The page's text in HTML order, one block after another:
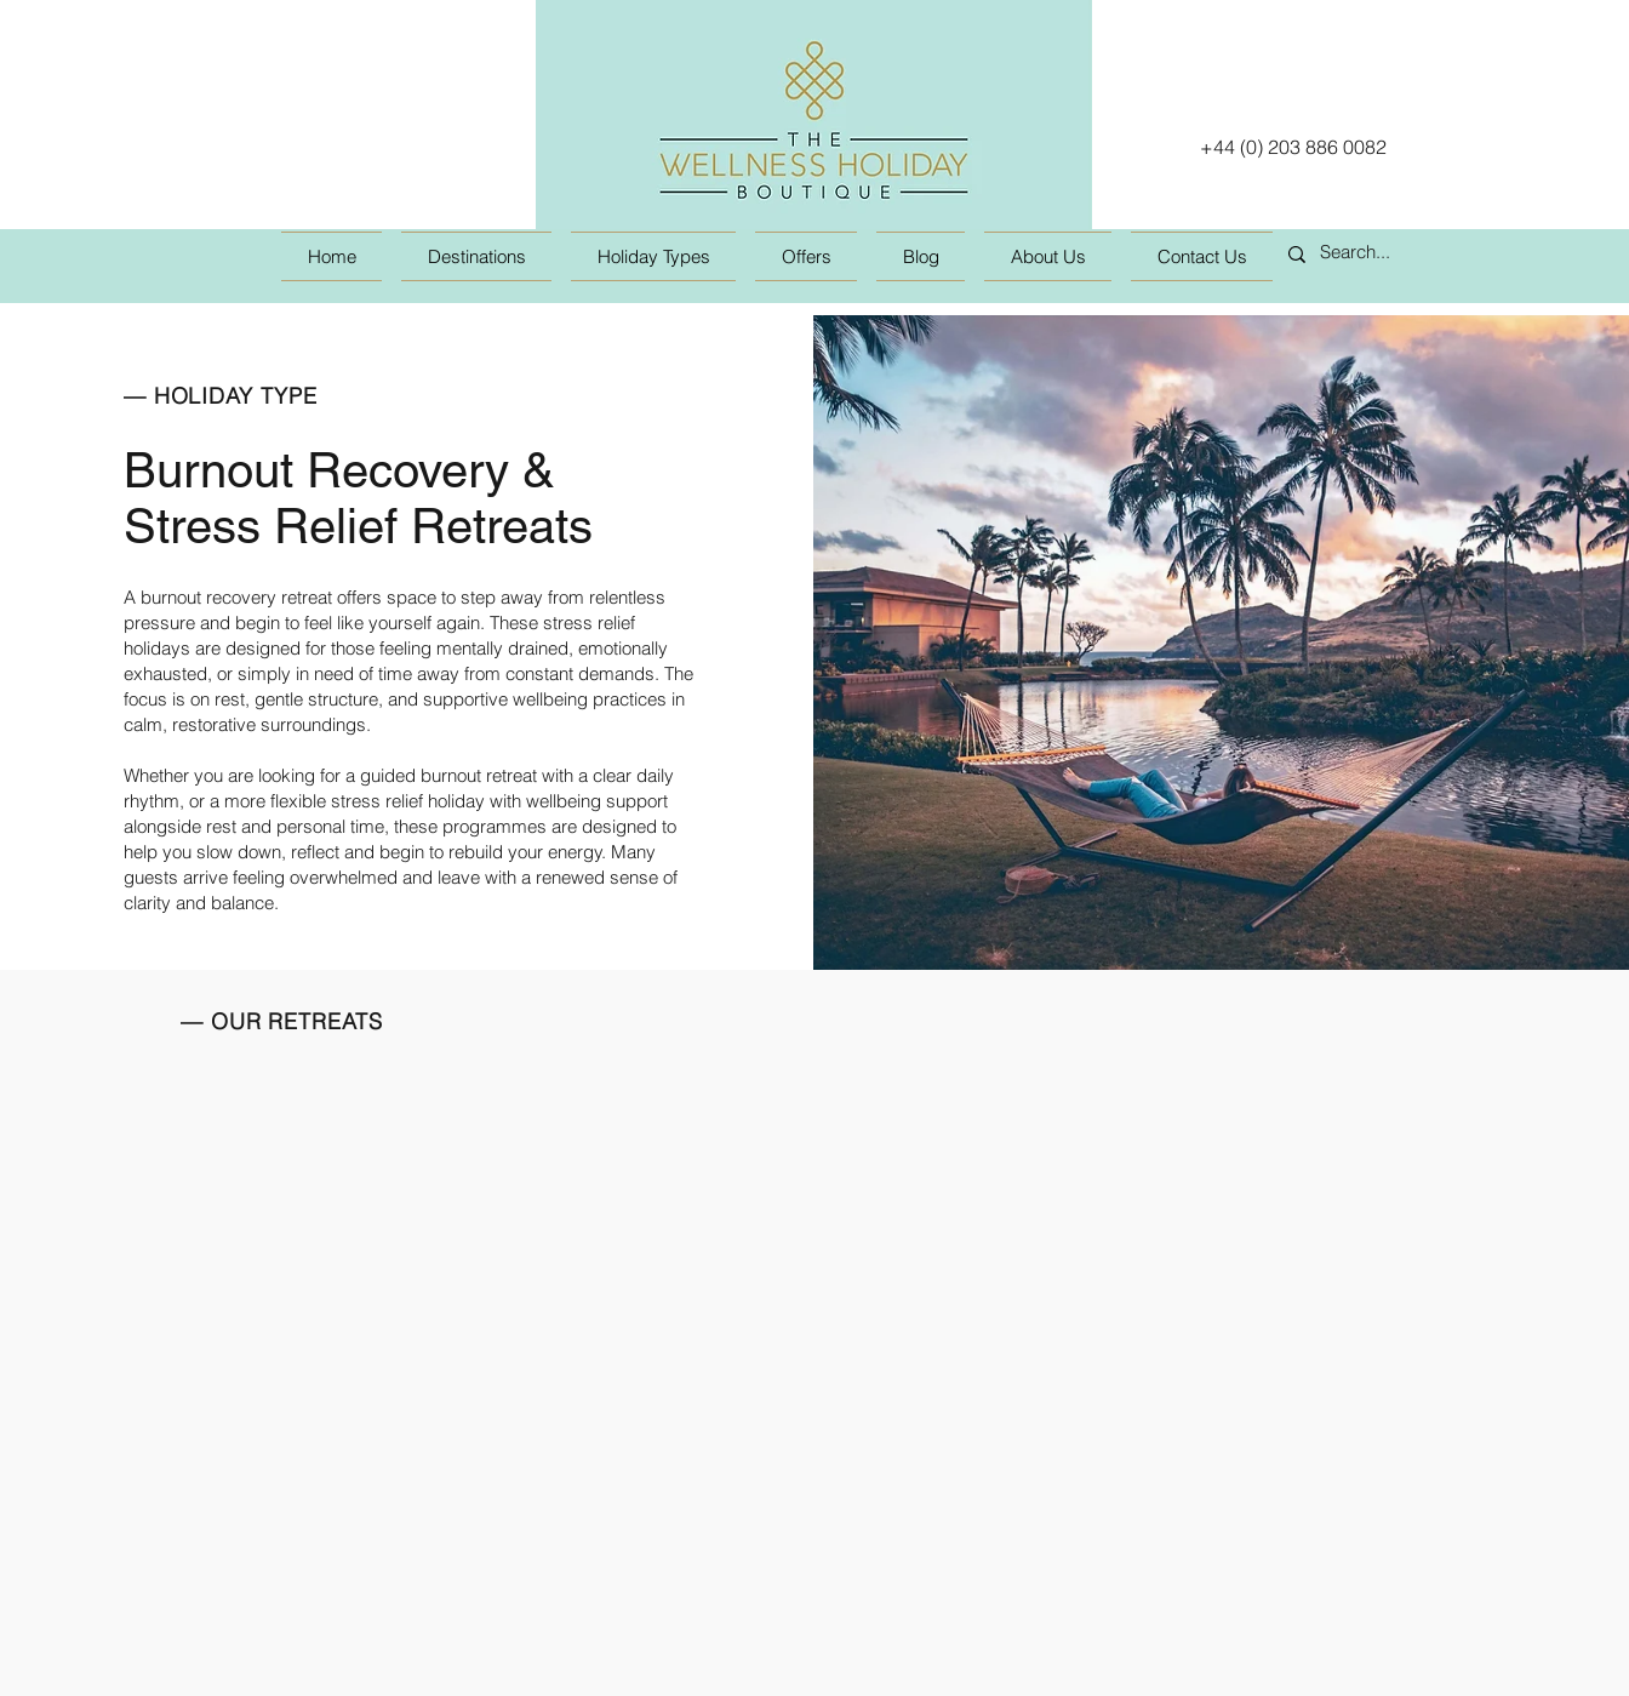
+44 (0) 203 886 0082
Home Destinations Holiday Types Offers Blog About Us Contact Us
— HOLIDAY TYPE
Burnout Recovery &
Stress Relief Retreats
A burnout recovery retreat offers space to step away from relentless
pressure and begin to feel like yourself again. These stress relief
holidays are designed for those feeling mentally drained, emotionally
exhausted, or simply in need of time away from constant demands. The
focus is on rest, gentle structure, and supportive wellbeing practices in
calm, restorative surroundings.
Whether you are looking for a guided burnout retreatwith a clear daily
rhythm, or a more flexible stress relief holiday with wellbeing support
alongside rest and personal time, these programmes are designed to
help you slow down, reflect and begin to rebuild your energy. Many
guests arrive feeling overwhelmed and leave with a renewed sense of
clarity and balance.
— OUR RETREATS